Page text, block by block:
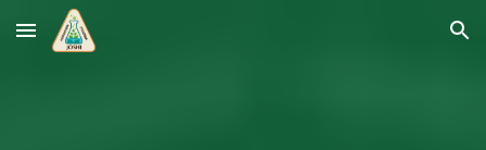
Skip to main content Skip to navigation